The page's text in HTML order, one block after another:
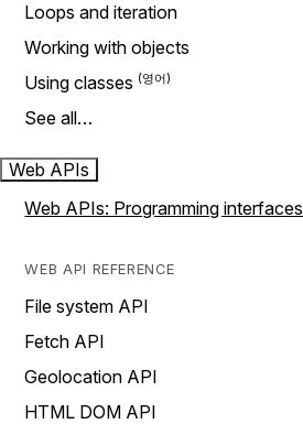
Loops and iteration
Working with objects
Using classes
See all…
Web APIs
Web APIs: Programming interfaces
WEB API REFERENCE
File system API
Fetch API
Geolocation API
HTML DOM API